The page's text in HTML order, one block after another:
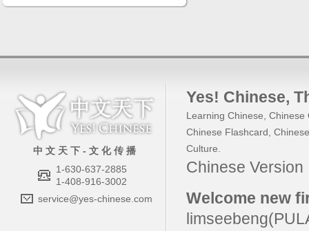
中 文 天 下 - 文 化 传 播
1-630-637-2885
1-408-916-3002
service@yes-chinese.com
Yes! Chinese,
Learning Chinese Chinese
Chinese Flashcard
Culture
Chinese
Welcome new